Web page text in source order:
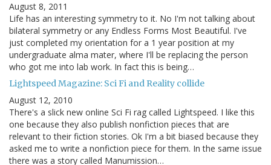
August 8, 2011
Life has an interesting symmetry to it. No I'm not talking about
bilateral symmetry or any Endless Forms Most Beautiful. I've
just completed my orientation for a 1 year position at my
undergraduate alma mater, where I'll be replacing the person
who got me into lab work. In fact this is being…
Lightspeed Magazine: Sci Fi and Reality collide
August 12, 2010
There's a slick new online Sci Fi rag called Lightspeed. I like this
one because they also publish nonfiction pieces that are
relevant to their fiction stories. Ok I'm a bit biased because they
asked me to write a nonfiction piece for them. In the same issue
there was a story called Manumission…